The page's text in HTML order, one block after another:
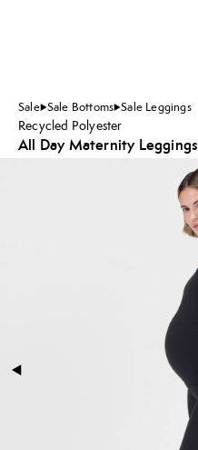
Sale Sale Bottoms Sale Leggings
Recycled Polyester
All Day Maternity Leggings